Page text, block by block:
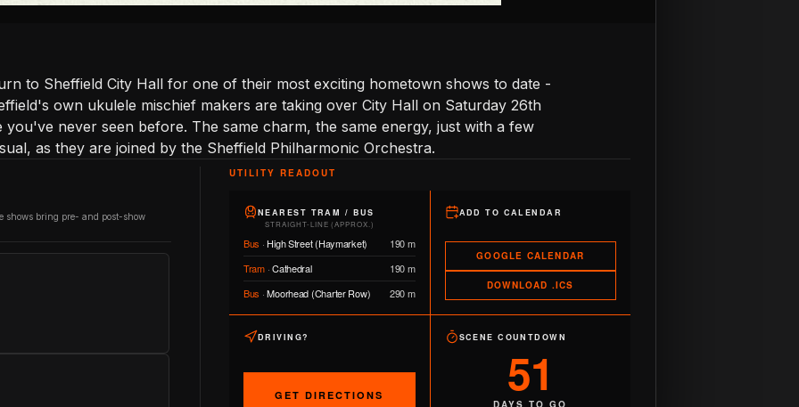
to Sheffield City Hall for one of their most exciting hometown shows to date -
own ukulele mischief makers are taking over City Hall on Saturday 26th
never seen before. The same charm, the same energy, just with a few
as they are joined by the Sheffield Philharmonic Orchestra.
shows bring pre- and post-show
UTILITY READOUT
NEAREST TRAM / BUS
STRAIGHT-LINE (APPROX.)
Bus · High Street (Haymarket)
190 m
Tram·Cathedral
190 m
Bus ·Moorhead (Charter Row) 290 m
ADD TO CALENDAR
GOOGLE CALENDAR
DOWNLOAD .ICS
DRIVING?
GET DIRECTIONS
SCENE COUNTDOWN
51
DAYS TO GO